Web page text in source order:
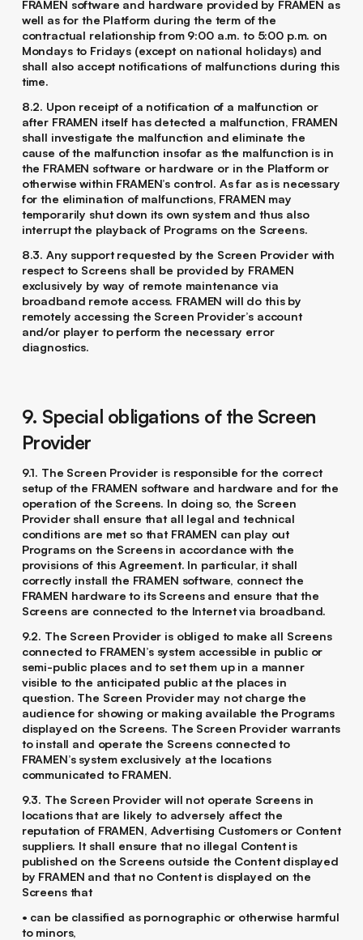
FRAMEN software and hardware provided by FRAMEN as
well as for the Platform during the term of the
contractual relationship from 9:00 a.m. to 5:00 p.m. on
Mondays to Fridays (except on national holidays) and
shall also accept notifications of malfunctions during this
time.
8.2. Upon receipt of a notification of a malfunction or
after FRAMEN itself has detected a malfunction, FRAMEN
shall investigate the malfunction and eliminate the
cause of the malfunction insofar as the malfunction is in
the FRAMEN software or hardware or in the Platform or
otherwise within FRAMEN’s control. As far as is necessary
for the elimination of malfunctions, FRAMEN may
temporarily shut down its own system and thus also
interrupt the playback of Programs on the Screens.
8.3. Any support requested by the Screen Provider with
respect to Screens shall be provided by FRAMEN
exclusively by way of remote maintenance via
broadband remote access. FRAMEN will do this by
remotely accessing the Screen Provider’s account
and/or player to perform the necessary error
diagnostics.
9. Special obligations of the Screen
Provider
9.1. The Screen Provider is responsible for the correct
setup of the FRAMEN software and hardware and for the
operation of the Screens. In doing so, the Screen
Provider shall ensure that all legal and technical
conditions are met so that FRAMEN can play out
Programs on the Screens in accordance with the
provisions of this Agreement. In particular, it shall
correctly install the FRAMEN software, connect the
FRAMEN hardware to its Screens and ensure that the
Screens are connected to the Internet via broadband.
9.2. The Screen Provider is obliged to make all Screens
connected to FRAMEN’s system accessible in public or
semi-public places and to set them up in a manner
visible to the anticipated public at the places in
question. The Screen Provider may not charge the
audience for showing or making available the Programs
displayed on the Screens. The Screen Provider warrants
to install and operate the Screens connected to
FRAMEN’s system exclusively at the locations
communicated to FRAMEN.
9.3. The Screen Provider will not operate Screens in
locations that are likely to adversely affect the
reputation of FRAMEN, Advertising Customers or Content
suppliers. It shall ensure that no illegal Content is
published on the Screens outside the Content displayed
by FRAMEN and that no Content is displayed on the
Screens that
• can be classified as pornographic or otherwise harmful
to minors,